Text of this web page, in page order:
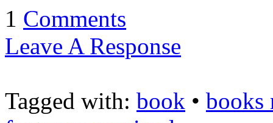
1 Comments
Leave A Response
Tagged with: book • books